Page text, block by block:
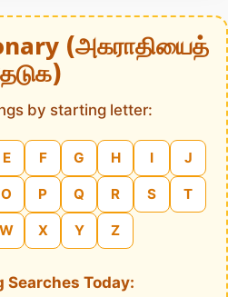
(அகராதியைத்
by starting letter:
E F G H I J
O P Q R S T
W X Y Z
Searches Today: